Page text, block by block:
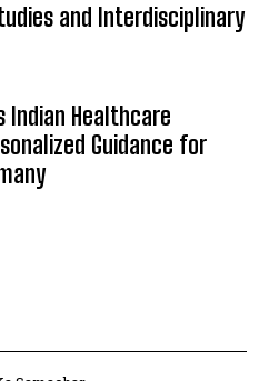
and Interdisciplinary
Indian Healthcare
Guidance for